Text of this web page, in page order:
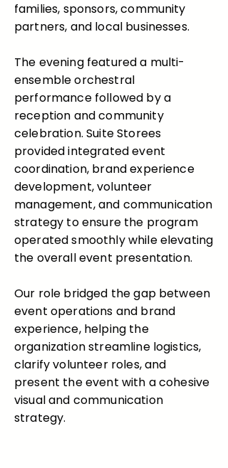
families, sponsors, community
partners, and local businesses.
The evening featured a multi-
ensemble orchestral
performance followed by a
reception and community
celebration. Suite Storees
provided integrated event
coordination, brand experience
development, volunteer
management, and communication
strategy to ensure the program
operated smoothly while elevating
the overall event presentation.
Our role bridged the gap between
event operations and brand
experience, helping the
organization streamline logistics,
clarify volunteer roles, and
present the event with a cohesive
visual and communication
strategy.